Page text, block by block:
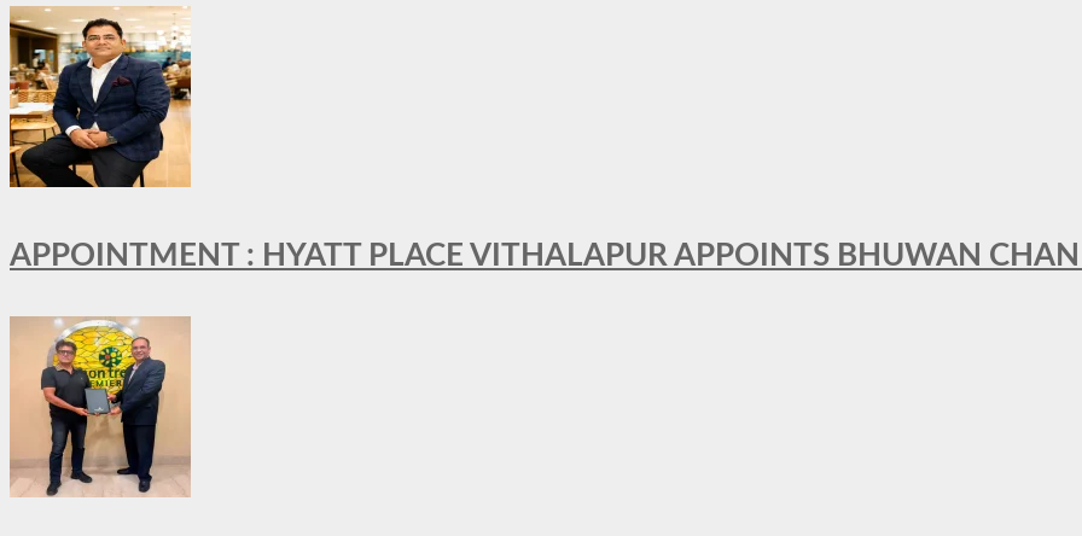
APPOINTMENT : HYATT PLACE VITHALAPUR APPOINTS BHUWAN